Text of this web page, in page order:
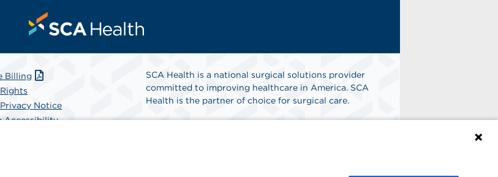
Billing
Notice
Accessibility
SCA Health is a national surgical solutions provider
committed to improving healthcare in America. SCA
Health is the partner of choice for surgical care.